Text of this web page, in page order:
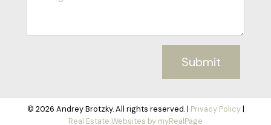
Submit
© 2026 Andrey Brotzky. All rights reserved. | Privacy Policy|
Real Estate Websites by myRealPage